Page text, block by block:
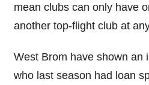
mean clubs can only have
another top-flight club at
West Brom have shown an
who last season had loan